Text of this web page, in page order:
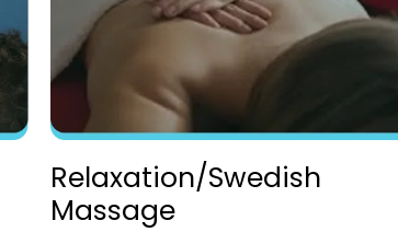
Relaxation/Swedish
Massage